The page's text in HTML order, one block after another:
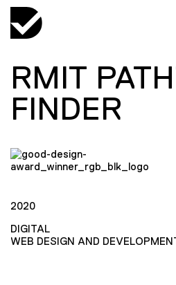
RMIT
FINDER
2020
DIGITAL
WEB DESIGN AND